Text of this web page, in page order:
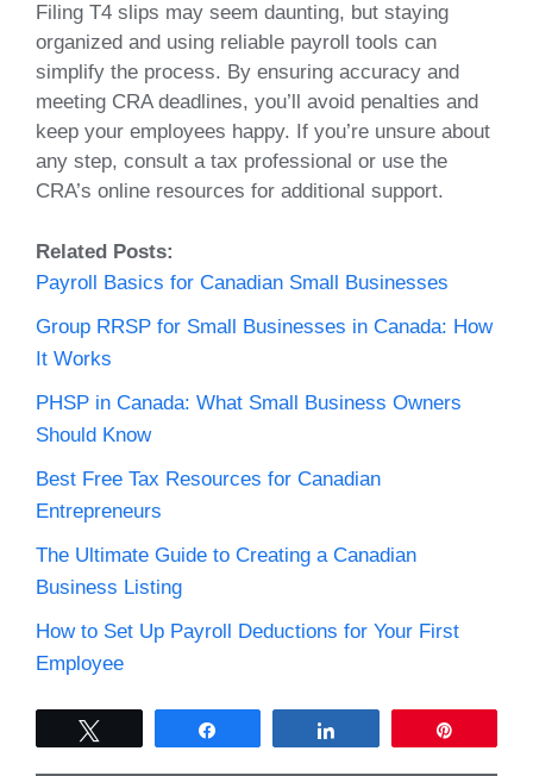
Filing T4 slips may seem daunting, but staying
organized and using reliable payroll tools can
simplify the process. By ensuring accuracy and
meeting CRA deadlines, you’ll avoid penalties and
keep your employees happy. If you’re unsure about
any step, consult a tax professional or use the
CRA’s online resources for additional support.
Related Posts:
Payroll Basics for Canadian Small Businesses
Group RRSP for Small Businesses in Canada: How
It Works
PHSP in Canada: What Small Business Owners
Should Know
Best Free Tax Resources for Canadian
Entrepreneurs
The Ultimate Guide to Creating a Canadian
Business Listing
How to Set Up Payroll Deductions for Your First
Employee